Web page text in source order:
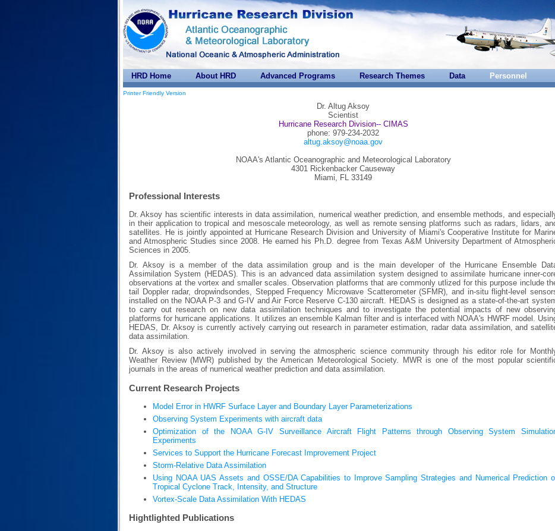
HRD Home About HRD Advanced Programs Research Themes Data Personnel
Printer Friendly Version
Dr. Altug Aksoy
Scientist
Hurricane Research Division-- CIMAS
phone: 979-234-2032
altug.aksoy@noaa.gov
NOAA's Atlantic Oceanographic and Meteorological Laboratory
4301 Rickenbacker Causeway
Miami, FL 33149
Professional Interests
Dr. Aksoy has scientific interests in data assimilation, numerical weather prediction, and ensemble methods, and
in their application to tropical and mesoscale meteorology, as well as remote sensing platforms such as radars, lidars,
satellites. He is jointly appointed at Hurricane Research Division and University of Miami's Cooperative Institute for
and Atmospheric Studies since 2008. He earned his Ph.D. degree from Texas A&M University Department of
Sciences in 2005.
Dr. Aksoy is a member of the data assimilation group and is the main developer of the Hurricane Ensemble
Assimilation System (HEDAS). This is an advanced data assimilation system designed to assimilate hurricane inner-
observations at the vortex and smaller scales. Observation platforms that are commonly utlized for this purpose include
tail Doppler radar, dropwindsondes, Stepped Frequency Microwave Scatterometer (SFMR), and in-situ flight-level
installed on the NOAA P-3 and G-IV and Air Force Reserve C-130 aircraft. HEDAS is designed as a state-of-the-art
to carry out research on new data assimilation techniques and to investigate the potential impacts of new
platforms for hurricane applications. It utilizes an ensemble Kalman filter and is interfaced with NOAA's HWRF model.
HEDAS, Dr. Aksoy is currently actively carrying out research in parameter estimation, radar data assimilation, and
data assimilation.
Dr. Aksoy is also actively involved in serving the atmospheric science community through his editor role for
Weather Review (MWR) published by the American Meteorological Society. MWR is one of the most popular
journals in the areas of numerical weather prediction and data assimilation.
Current Research Projects
Model Error in HWRF Surface Layer and Boundary Layer Parameterizations
Observing System Experiments with aircraft data
Optimization of the NOAA G-IV Surveillance Aircraft Flight Patterns through Observing System
Experiments
Services to Support the Hurricane Forecast Improvement Project
Storm-Relative Data Assimilation
Using NOAA UAS Assets and OSSE/DA Capabilities to Improve Sampling Strategies and Numerical Prediction
Tropical Cyclone Track, Intensity, and Structure
Vortex-Scale Data Assimilation With HEDAS
Hightlighted Publications